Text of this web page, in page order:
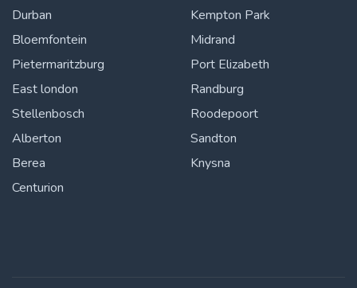
Durban
Bloemfontein
Pietermaritzburg
East london
Stellenbosch
Alberton
Berea
Centurion
Kempton Park
Midrand
Port Elizabeth
Randburg
Roodepoort
Sandton
Knysna